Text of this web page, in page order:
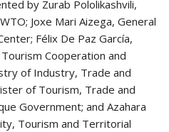
by Zurab Pololikashvili,
Joxe Mari Aizega, General
Félix De Paz García,
Cooperation and
of Industry, Trade and
of Tourism, Trade and
Government; and Azahara
Tourism and Territorial